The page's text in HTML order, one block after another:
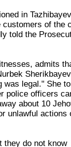
in
of the
told the
admits
was legal." She
police officers
about 10
unlawful actions
they do not know